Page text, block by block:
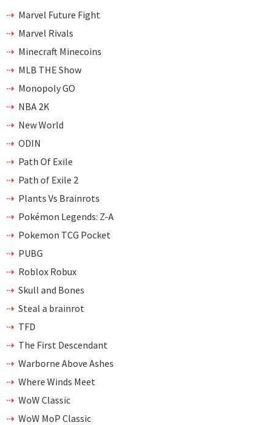
Marvel Future Fight
Marvel Rivals
Minecraft Minecoins
MLB THE Show
Monopoly GO
NBA 2K
New World
ODIN
Path Of Exile
Path of Exile 2
Plants Vs Brainrots
Pokémon Legends: Z-A
Pokemon TCG Pocket
PUBG
Roblox Robux
Skull and Bones
Steal a brainrot
TFD
The First Descendant
Warborne Above Ashes
Where Winds Meet
WoW Classic
WoW MoP Classic